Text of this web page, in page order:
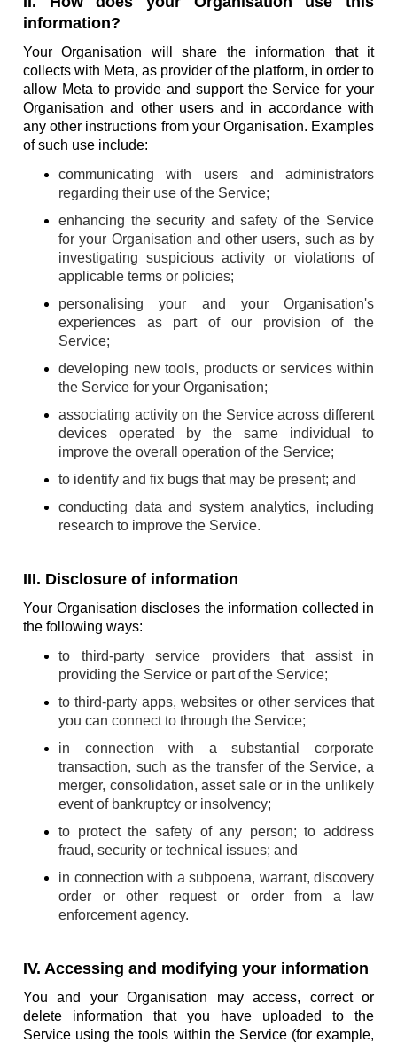
information?
Your Organisation will share the information that it
collects with Meta, as provider of the platform, in order to
allow Meta to provide and support the Service for your
Organisation and other users and in accordance with
any other instructions from your Organisation. Examples
of such use include:
communicating with users and administrators
regarding their use of the Service;
enhancing the security and safety of the Service
for your Organisation and other users, such as by
investigating suspicious activity or violations of
applicable terms or policies;
personalising your and your Organisation's
experiences as part of our provision of the
Service;
developing new tools, products or services within
the Service for your Organisation;
associating activity on the Service across different
devices operated by the same individual to
improve the overall operation of the Service;
to identify and fix bugs that may be present; and
conducting data and system analytics, including
research to improve the Service.
III. Disclosure of information
Your Organisation discloses the information collected in
the following ways:
to third-party service providers that assist in
providing the Service or part of the Service;
to third-party apps, websites or other services that
you can connect to through the Service;
in connection with a substantial corporate
transaction, such as the transfer of the Service, a
merger, consolidation, asset sale or in the unlikely
event of bankruptcy or insolvency;
to protect the safety of any person; to address
fraud, security or technical issues; and
in connection with a subpoena, warrant, discovery
order or other request or order from a law
enforcement agency.
IV. Accessing and modifying your information
You and your Organisation may access, correct or
delete information that you have uploaded to the
Service using the tools within the Service (for example,